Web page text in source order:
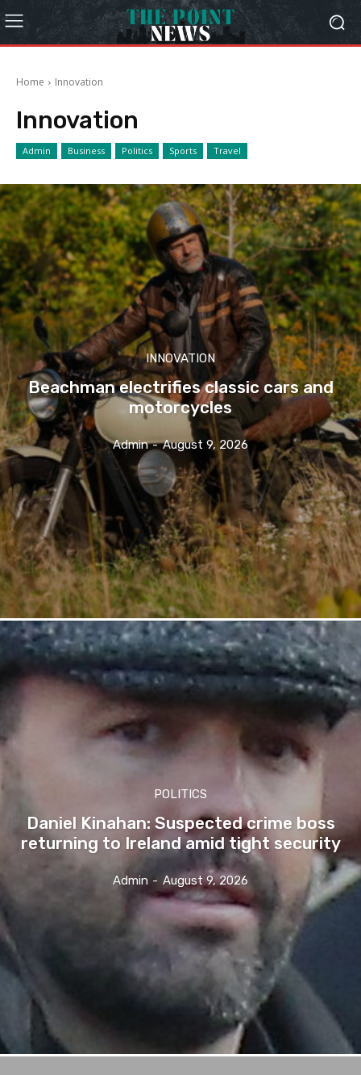
Home Innovation
Innovation
Admin Business Politics Sports Travel
INNOVATION
Beachman electrifies classic cars and
motorcycles
Admin - August 9, 2026
POLITICS
Daniel Kinahan: Suspected crime boss
returning to Ireland amid tight security
Admin - August 9, 2026